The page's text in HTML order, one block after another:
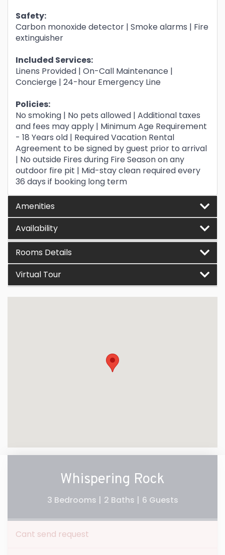
Safety:
Carbon monoxide detector | Smoke alarms | Fire
extinguisher
Included Services:
Linens Provided | On-Call Maintenance |
Concierge | 24-hour Emergency Line
Policies:
No smoking | No pets allowed | Additional taxes
and fees may apply | Minimum Age Requirement
- 18 Years old | Required Vacation Rental
Agreement to be signed by guest prior to arrival
| No outside Fires during Fire Season on any
outdoor fire pit | Mid-stay clean required every
36 days if booking long term
Amenities
Availability
Rooms Details
Virtual Tour
Whispering Rock
3 Bedrooms | 2 Baths | 6 Guests
Cant send request